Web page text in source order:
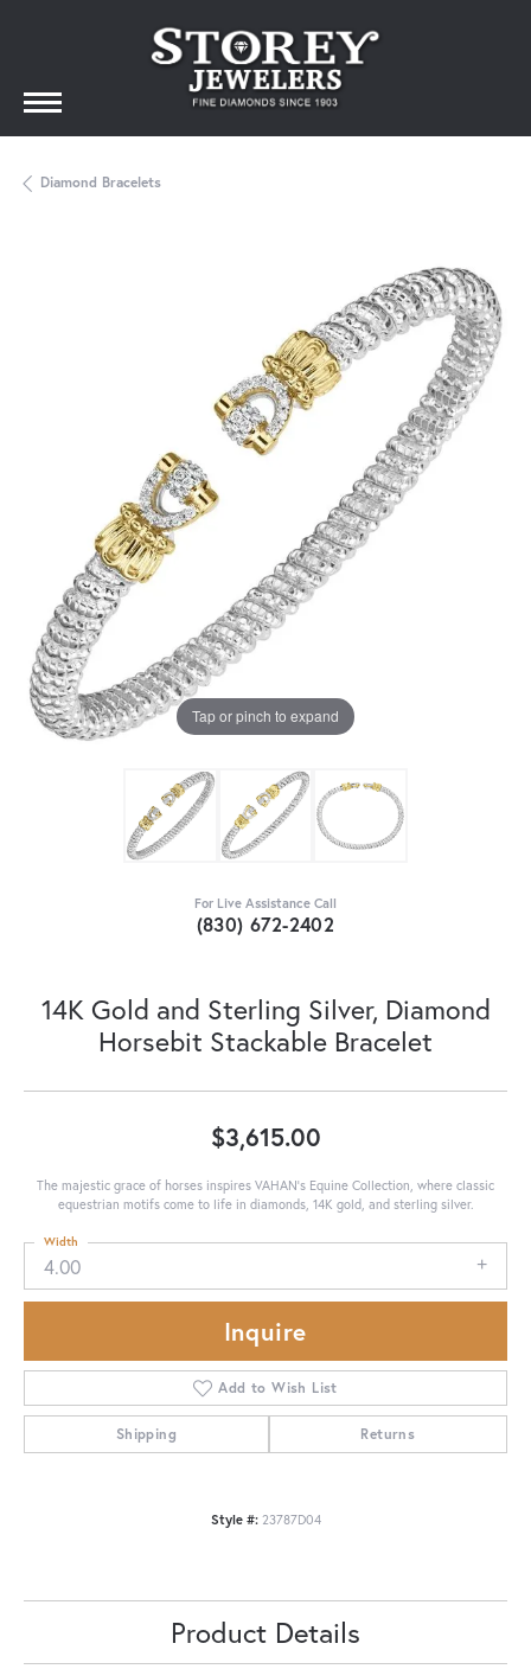
Diamond Bracelets
Tap or pinch to expand
For Live Assistance Call
(830) 672-2402
14K Gold and Sterling Silver, Diamond
Horsebit Stackable Bracelet
$3,615.00
The majestic grace of horses inspires VAHAN’s Equine Collection, where classic
equestrian motifs come to life in diamonds, 14K gold, and sterling silver.
4.00
Width
Inquire
Add to Wish List
Shipping Returns
Style #: 23787D04
Product Details